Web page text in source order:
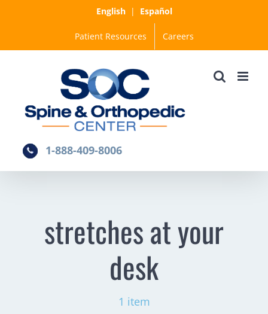
English| Español
Patient Resources Careers
1-888-409-8006
stretches at your
desk
1 item